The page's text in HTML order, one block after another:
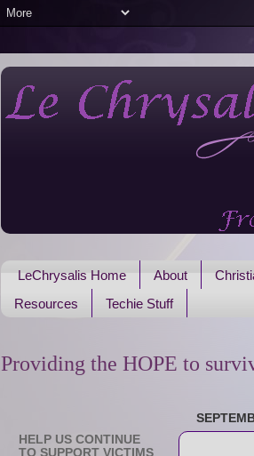
LeChrysalis Home About
Resources
Techie Stuff
Providing the HOPE to
HELP US CONTINUE
TO SUPPORT VICTIMS